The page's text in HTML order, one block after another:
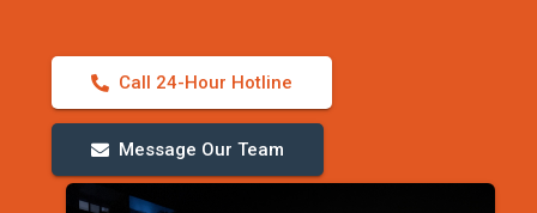
Call 24-Hour Hotline
Message Our Team